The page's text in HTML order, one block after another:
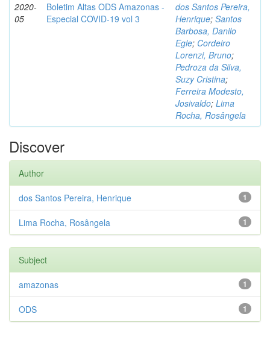
2020-
05
Boletim Altas ODS Amazonas -
Especial COVID-19 vol 3
dos Santos Pereira,
Henrique; Santos
Barbosa, Danilo
Egle; Cordeiro
Lorenzi, Bruno;
Pedroza da Silva,
Suzy Cristina;
Ferreira Modesto,
Josivaldo; Lima
Rocha, Rosângela
Discover
Author
1
dos Santos Pereira, Henrique
1
Lima Rocha, Rosângela
Subject
1
amazonas
1
ODS